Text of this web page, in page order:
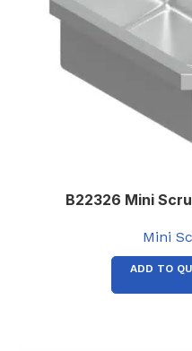
B22326 Mini
Mini
ADD TO